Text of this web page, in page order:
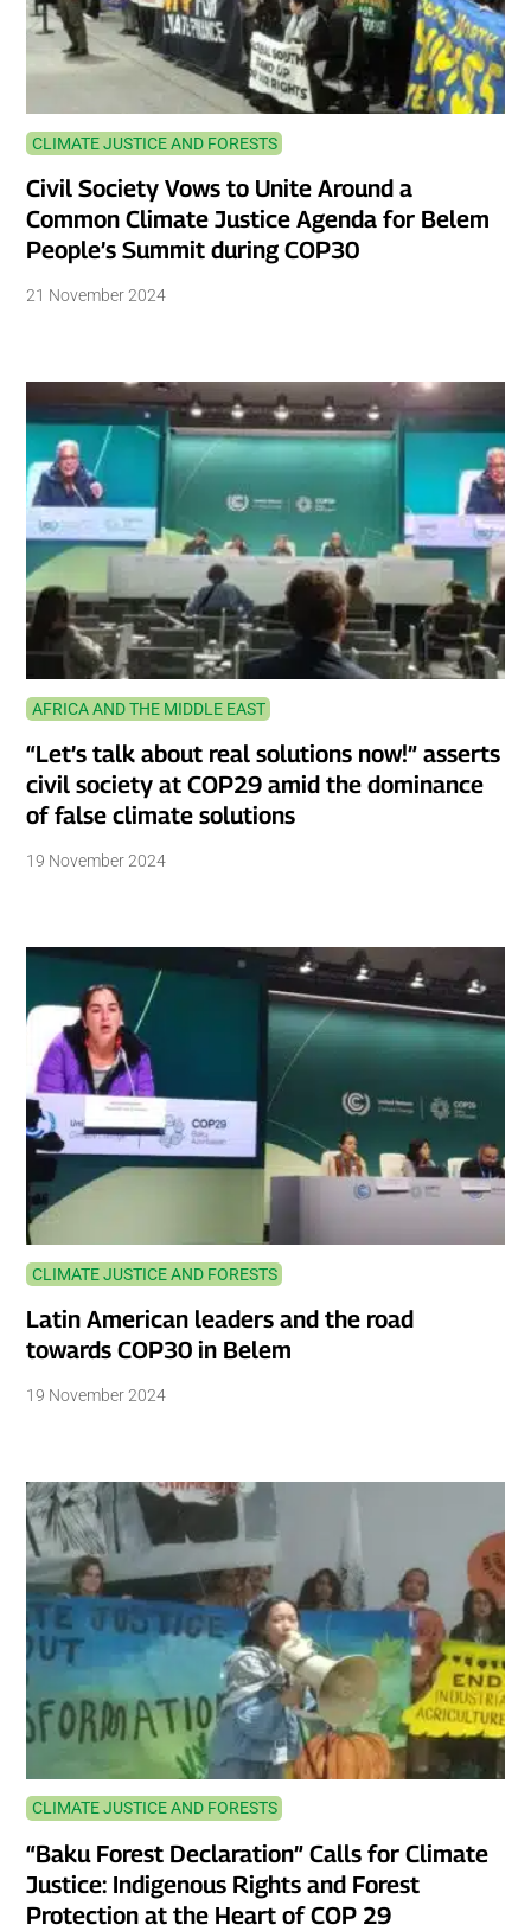
CLIMATE JUSTICE AND FORESTS
Civil Society Vows to Unite Around a
Common Climate Justice Agenda for Belem
People’s Summit during COP30
21 November 2024
AFRICA AND THE MIDDLE EAST
“Let’s talk about real solutions now!” asserts
civil society at COP29 amid the dominance
of false climate solutions
19 November 2024
CLIMATE JUSTICE AND FORESTS
Latin American leaders and the road
towards COP30 in Belem
19 November 2024
CLIMATE JUSTICE AND FORESTS
“Baku Forest Declaration” Calls for Climate
Justice: Indigenous Rights and Forest
Protection at the Heart of COP 29